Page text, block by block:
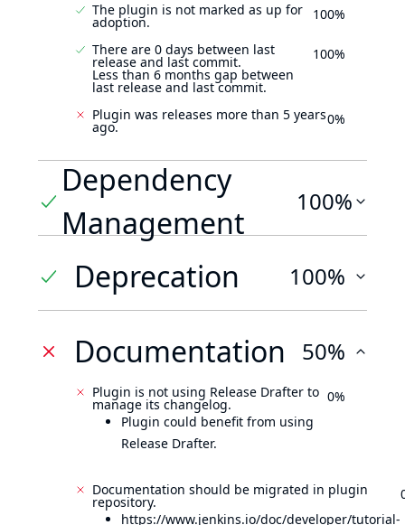
The plugin is not marked as up for
adoption. 100%
There are 0 days between last
release and last commit.
Less than 6 months gap between
last release and last commit.
100%
Plugin was releases more than 5 years
ago. 0%
Dependency
Management
100%
Deprecation 100%
Documentation 50%
Plugin is not using Release Drafter to
manage its changelog.
Plugin could benefit from using
Release Drafter.
0%
Documentation should be migrated in plugin
repository.
https://www.jenkins.io/doc/developer/tutorial-